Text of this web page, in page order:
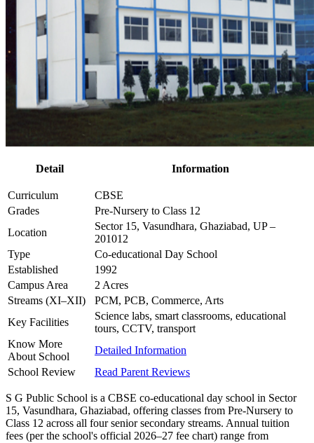
Detail Information
Curriculum
CBSE
Grades
Pre-Nursery to Class 12
Location
Sector 15, Vasundhara, Ghaziabad, UP –
201012
Type
Co-educational Day School
Established
1992
Campus Area
2 Acres
Streams (XI–XII)
PCM, PCB, Commerce, Arts
Key Facilities
Science labs, smart classrooms, educational
tours, CCTV, transport
Know More
About School
Detailed Information
School Review
Read Parent Reviews
S G Public School is a CBSE co-educational day school in Sector
15, Vasundhara, Ghaziabad, offering classes from Pre-Nursery to
Class 12 across all four senior secondary streams. Annual tuition
fees (per the school's official 2026–27 fee chart) range from